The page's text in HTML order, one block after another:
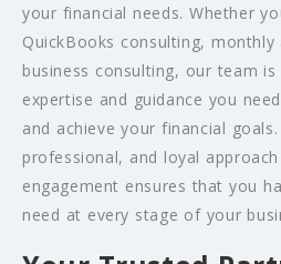
your financial needs. Whether
QuickBooks consulting,
business consulting, our team
expertise and guidance you
and achieve your financial
professional, and loyal
engagement ensures that you
need at every stage of your